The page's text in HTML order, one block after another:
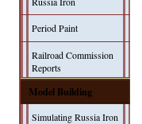
Period Paint
Railroad Commission
Reports
Model Building
Simulating Russia Iron